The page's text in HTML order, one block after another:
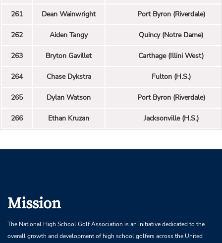
261 Dean Wainwright Port Byron (Riverdale)
262 Aiden Tangy Quincy (Notre Dame)
263 Bryton Gavillet Carthage (Illini West)
264 Chase Dykstra Fulton (H.S.)
265 Dylan Watson Port Byron (Riverdale)
266 Ethan Kruzan Jacksonville (H.S.)
Mission
The National High School Golf Association is an initiative dedicated to the
overall growth and development of high school golfers across the United